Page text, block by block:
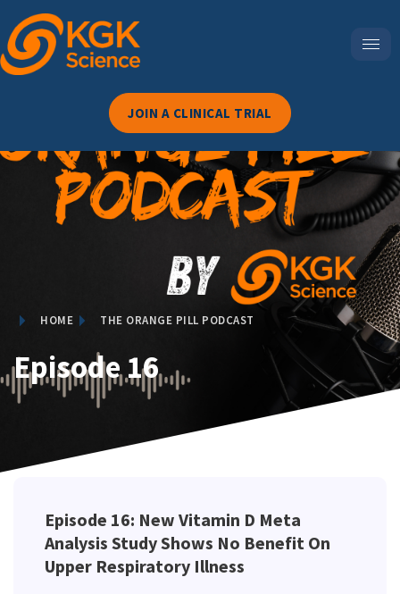
JOIN A CLINICAL TRIAL
HOME THE ORANGE PILL PODCAST
Episode 16
Episode 16: New Vitamin D Meta
Analysis Study Shows No Benefit On
Upper Respiratory Illness